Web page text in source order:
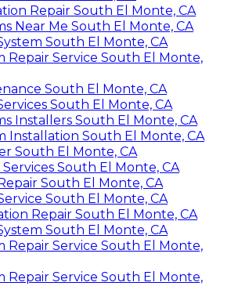
Repair South El Monte, CA
Near Me South El Monte, CA
South El Monte, CA
Repair Service South El Monte,
South El Monte, CA
South El Monte, CA
Installers South El Monte, CA
Installation South El Monte, CA
South El Monte, CA
South El Monte, CA
South El Monte, CA
South El Monte, CA
Repair South El Monte, CA
South El Monte, CA
Repair Service South El Monte,
Repair Service South El Monte,